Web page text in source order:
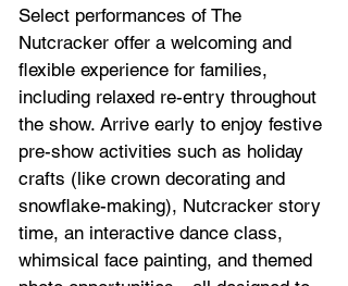
Select performances of The
Nutcracker offer a welcoming and
flexible experience for families,
including relaxed re-entry throughout
the show. Arrive early to enjoy festive
pre-show activities such as holiday
crafts (like crown decorating and
snowflake-making), Nutcracker story
time, an interactive dance class,
whimsical face painting, and themed